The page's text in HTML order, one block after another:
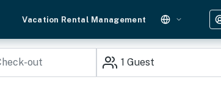
Vacation Rental Management
1 Guest